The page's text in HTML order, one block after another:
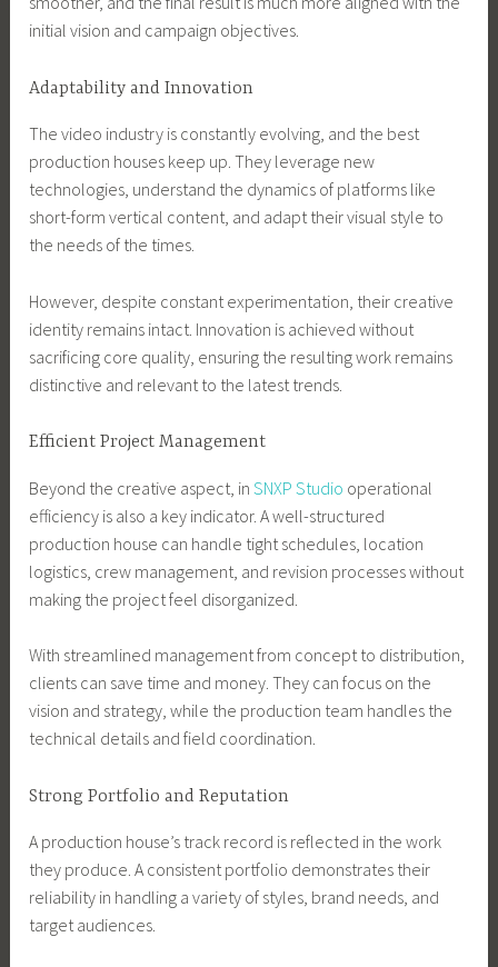
initial vision and campaign objectives.
Adaptability and Innovation
The video industry is constantly evolving, and the best
production houses keep up. They leverage new
technologies, understand the dynamics of platforms like
short-form vertical content, and adapt their visual style to
the needs of the times.
However, despite constant experimentation, their creative
identity remains intact. Innovation is achieved without
sacrificing core quality, ensuring the resulting work remains
distinctive and relevant to the latest trends.
Efficient Project Management
Beyond the creative aspect, inSNXP Studio operational
efficiency is also a key indicator. A well-structured
production house can handle tight schedules, location
logistics, crew management, and revision processes without
making the project feel disorganized.
With streamlined management from concept to distribution,
clients can save time and money. They can focus on the
vision and strategy, while the production team handles the
technical details and field coordination.
Strong Portfolio and Reputation
A production house’s track record is reflected in the work
they produce. A consistent portfolio demonstrates their
reliability in handling a variety of styles, brand needs, and
target audiences.